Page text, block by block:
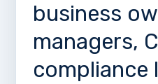
business
managers,
compliance